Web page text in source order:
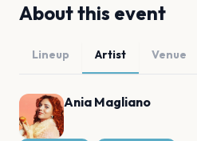
About this event
Lineup Artist Venue
Ania Magliano